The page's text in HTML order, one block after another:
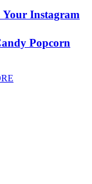
Popcorn
Instagram